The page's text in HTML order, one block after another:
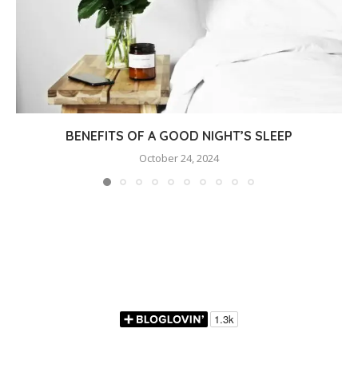
BENEFITS OF A GOOD NIGHT’S SLEEP
October 24, 2024